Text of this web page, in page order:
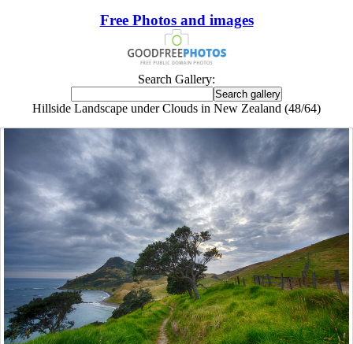
Free Photos and images
Search Gallery:
Hillside Landscape under Clouds in New Zealand (48/64)